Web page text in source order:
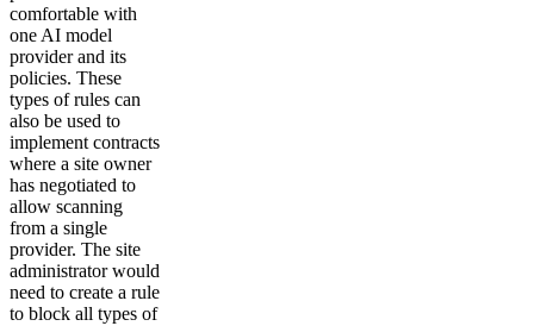
comfortable with
one AI model
provider and its
policies. These
types of rules can
also be used to
implement contracts
where a site owner
has negotiated to
allow scanning
from a single
provider. The site
administrator would
need to create a rule
to block all types of